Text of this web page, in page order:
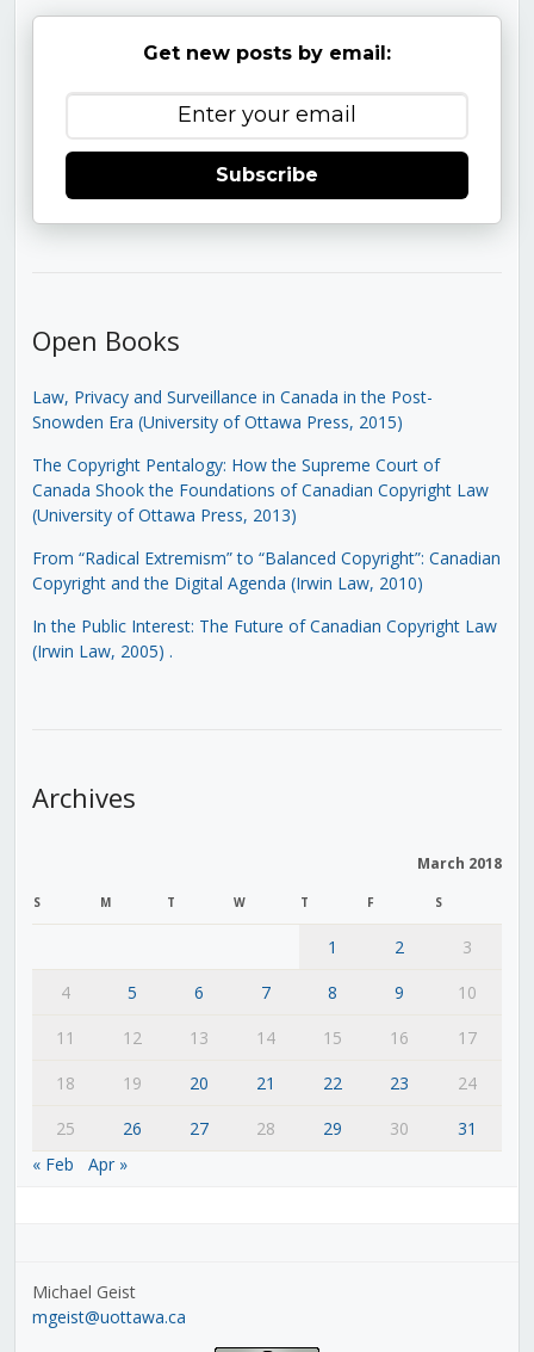
Get new posts by email:
Subscribe
Open Books
Law, Privacy and Surveillance in Canada in the Post-
Snowden Era (University of Ottawa Press, 2015)
The Copyright Pentalogy: How the Supreme Court of
Canada Shook the Foundations of Canadian Copyright Law
(University of Ottawa Press, 2013)
From “Radical Extremism” to “Balanced Copyright”: Canadian
Copyright and the Digital Agenda (Irwin Law, 2010)
In the Public Interest: The Future of Canadian Copyright Law
(Irwin Law, 2005) .
Archives
March 2018
S M T W T F S
1 2
3
4
5 6 7 8 9
10
11
12 13 14 15 16
17
18
19 20 21 22 23
24
25
26 27 28 29 30
31
« Feb
Apr »
Michael Geist
mgeist@uottawa.ca